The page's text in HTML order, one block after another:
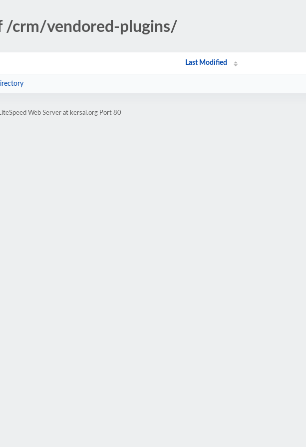
/crm/vendored-plugins/
Last Modified
Web Server at kersai.org Port 80